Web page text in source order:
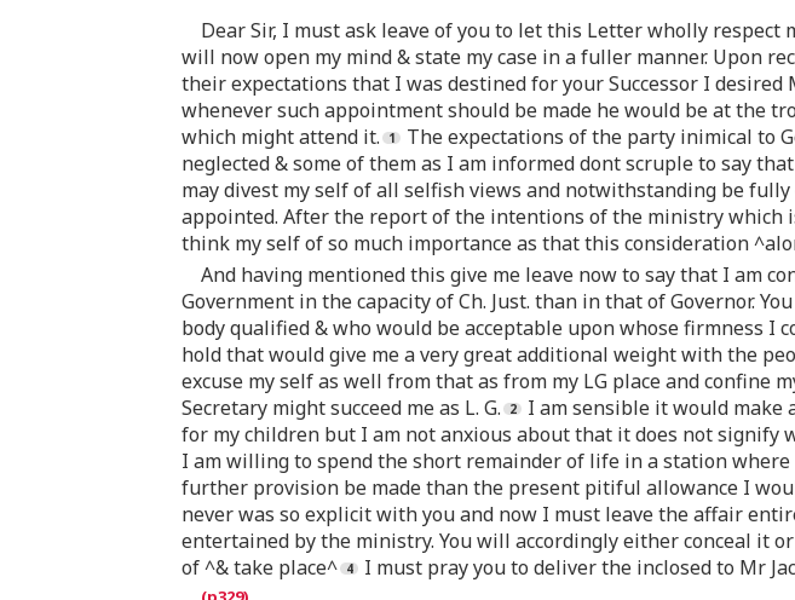
Dear Sir, I must ask leave of you to let this Letter wholly
will now open my mind & state my case in a fuller manner. Upon
their expectations that I was destined for your Successor I
whenever such appointment should be made he would be at the
which might attend it.
The expectations of the party inimical to
neglected & some of them as I am informed dont scruple to say
may divest my self of all selfish views and notwithstanding be
appointed. After the report of the intentions of the ministry which
think my self of so much importance as that this consideration
And having mentioned this give me leave now to say that I am
Government in the capacity of Ch. Just. than in that of Governor.
body qualified & who would be acceptable upon whose firmness I
hold that would give me a very great additional weight with the
excuse my self as well from that as from my LG place and confine
Secretary might succeed me as L. G.
I am sensible it would make
for my children but I am not anxious about that it does not signify
I am willing to spend the short remainder of life in a station
further provision be made than the present pitiful allowance I
never was so explicit with you and now I must leave the affair
entertained by the ministry. You will accordingly either conceal it
of ^& take place^
I must pray you to deliver the inclosed to Mr